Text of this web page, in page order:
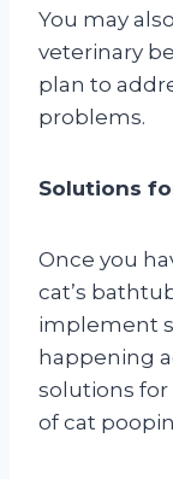
You may
veterinary
plan to
problems.
Solutions
Once you
cat’s
implement
happening
solutions for
of cat